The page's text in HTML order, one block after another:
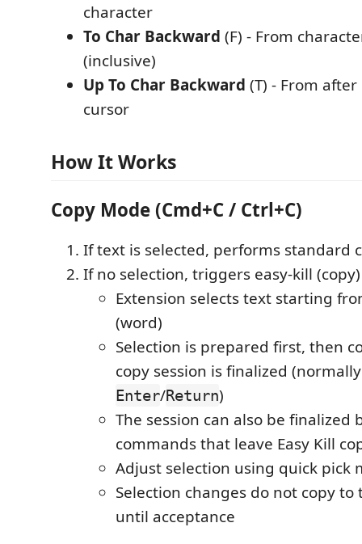
character
To Char Backward (F) - From
(inclusive)
Up To Char Backward (T) - From
cursor
How It Works
Copy Mode (Cmd+C / Ctrl+C)
If text is selected, performs standard
If no selection, triggers easy-kill
Extension selects text starting
(word)
Selection is prepared first, then
copy session is finalized
Enter/Return)
The session can also be finalized
commands that leave Easy Kill
Adjust selection using quick pick
Selection changes do not copy to
until acceptance